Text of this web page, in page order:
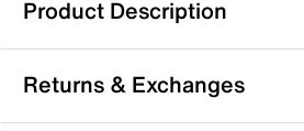
Product Description
adidas VL Court 3.0 Sneaker
The VL Court 3.0 sneaker from
versatile look with a modern feel.
Returns & Exchanges